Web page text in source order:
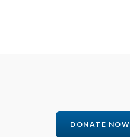
DONATE NOW